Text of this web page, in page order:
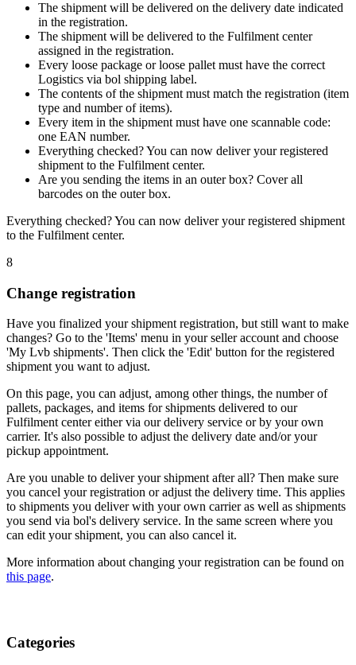
The shipment will be delivered on the delivery date indicated
in the registration.
The shipment will be delivered to the Fulfilment center
assigned in the registration.
Every loose package or loose pallet must have the correct
Logistics via bol shipping label.
The contents of the shipment must match the registration (item
type and number of items).
Every item in the shipment must have one scannable code:
one EAN number.
Everything checked? You can now deliver your registered
shipment to the Fulfilment center.
Are you sending the items in an outer box? Cover all
barcodes on the outer box.
Everything checked? You can now deliver your registered shipment
to the Fulfilment center.
8
Change registration
Have you finalized your shipment registration, but still want to make
changes? Go to the 'Items' menu in your seller account and choose
'My Lvb shipments'. Then click the 'Edit' button for the registered
shipment you want to adjust.
On this page, you can adjust, among other things, the number of
pallets, packages, and items for shipments delivered to our
Fulfilment center either via our delivery service or by your own
carrier. It's also possible to adjust the delivery date and/or your
pickup appointment.
Are you unable to deliver your shipment after all? Then make sure
you cancel your registration or adjust the delivery time. This applies
to shipments you deliver with your own carrier as well as shipments
you send via bol's delivery service. In the same screen where you
can edit your shipment, you can also cancel it.
More information about changing your registration can be found on
this page.
Categories